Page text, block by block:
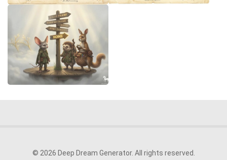
© 2026 Deep Dream Generator. All rights reserved.